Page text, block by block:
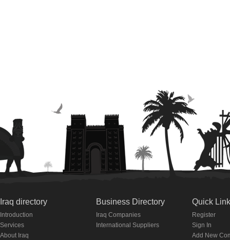
Iraq directory
Introduction
Services
About Iraq
Business Directory
Iraq Companies
International Suppliers
Quick
Register
Sign In
Add New